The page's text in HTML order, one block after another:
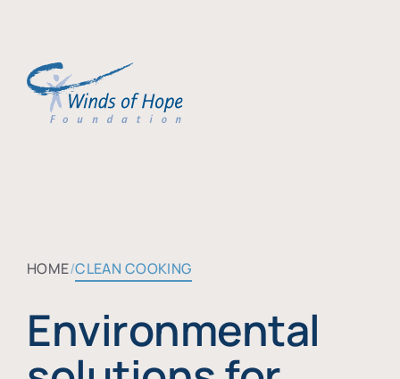
HOME CLEAN COOKING
Environmental